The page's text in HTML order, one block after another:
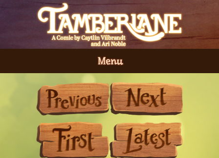
Menu
First
Previous